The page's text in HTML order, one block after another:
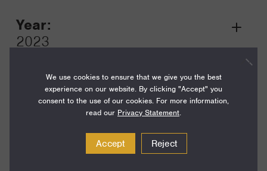
Year:
2023
Funding Areas:
Grant
We use cookies to ensure that we give you the best
experience on our website. By clicking "Accept" you
consent to the use of our cookies. For more information,
read our Privacy Statement.
Accept Reject